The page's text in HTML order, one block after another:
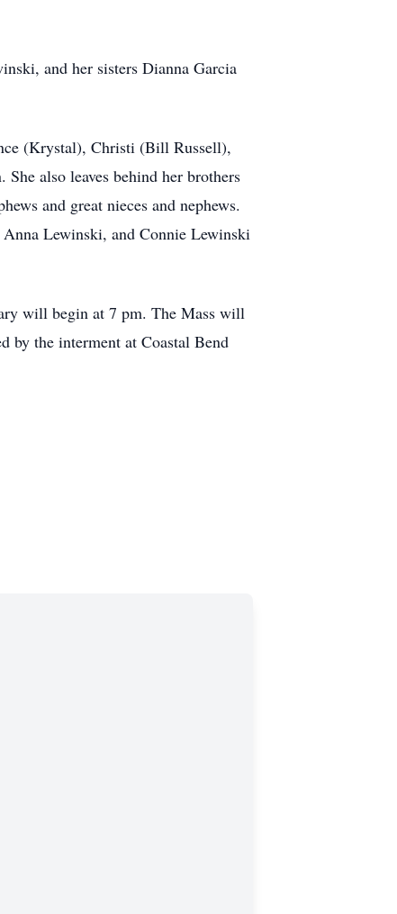
and her sisters Dianna Garcia
(Krystal), Christi (Bill Russell),
also leaves behind her brothers
and great nieces and nephews.
Anna Lewinski, and Connie Lewinski
will begin at 7 pm. The Mass will
by the interment at Coastal Bend